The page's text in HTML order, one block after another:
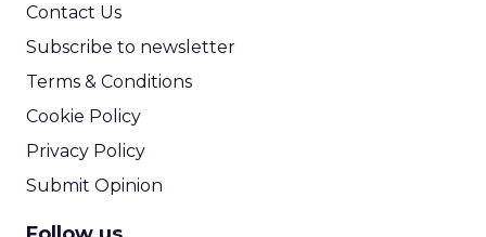
Contact Us
Subscribe to newsletter
Terms & Conditions
Cookie Policy
Privacy Policy
Submit Opinion